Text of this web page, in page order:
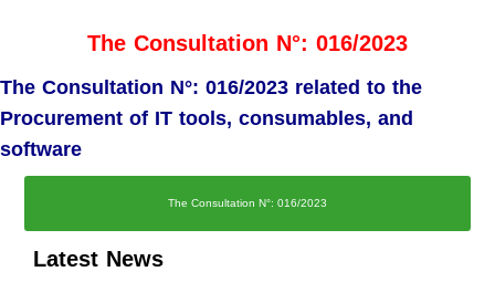
Latest News
The Consultation N°: 016/2023
The Consultation N°: 016/2023 related to the
Procurement of IT tools, consumables, and
software
The Consultation N°: 016/2023